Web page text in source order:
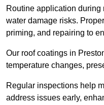
Routine application
water damage risks.
priming, and repairing to
Our roof coatings in
temperature changes,
Regular inspections help
address issues early,